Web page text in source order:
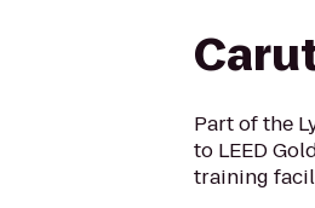
Part of the
to LEED
training